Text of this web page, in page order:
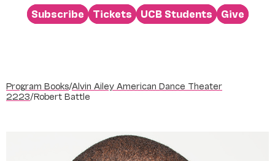
Buy
Learn
Venue Rental
Subscribe Tickets UCB Students Give
Program Books/Alvin Ailey American Dance Theater
2223/Robert Battle